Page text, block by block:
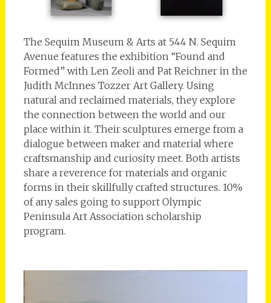
The Sequim Museum & Arts at 544 N. Sequim
Avenue features the exhibition “Found and
Formed” with Len Zeoli and Pat Reichner in the
Judith McInnes Tozzer Art Gallery. Using
natural and reclaimed materials, they explore
the connection between the world and our
place within it. Their sculptures emerge from a
dialogue between maker and material where
craftsmanship and curiosity meet. Both artists
share a reverence for materials and organic
forms in their skillfully crafted structures. 10%
of any sales going to support Olympic
Peninsula Art Association scholarship
program.